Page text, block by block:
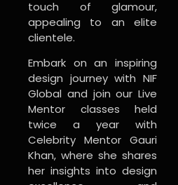
touch of glamour,
appealing to an elite
clientele.
Embark on an inspiring
design journey with NIF
Global and join our Live
Mentor classes held
twice a year with
Celebrity Mentor Gauri
Khan, where she shares
her insights into design